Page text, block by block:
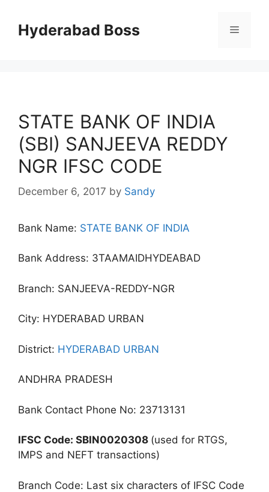
contentHyderabad Boss Menu
STATE BANK OF INDIA
(SBI) SANJEEVA REDDY
NGR IFSC CODE
December 6, 2017 by Sandy
Bank Name: STATE BANK OF INDIA
Bank Address: 3TAAMAIDHYDEABAD
Branch: SANJEEVA-REDDY-NGR
City: HYDERABAD URBAN
District: HYDERABAD URBAN
ANDHRA PRADESH
Bank Contact Phone No: 23713131
IFSC Code: SBIN0020308 (used for RTGS,
IMPS and NEFT transactions)
Branch Code: Last six characters of IFSC Code